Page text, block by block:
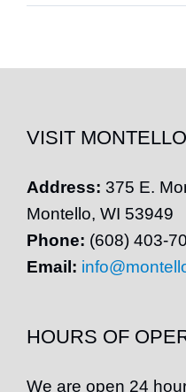
VISIT
Address: 375 E.
Montello, WI 53949
Phone: (608) 403-
Email:
HOURS OF
We are open 24